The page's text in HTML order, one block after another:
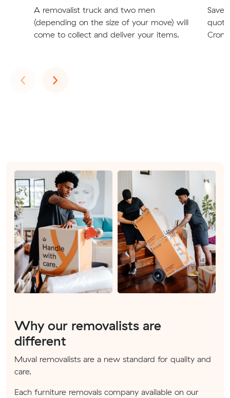
A removalist truck and two men
(depending on the size of your move) will
come to collect and deliver your items.
Save
‹Previous
›Next
Why our removalists are
different
Muval removalists are a new standard for quality and
care.
Each furniture removals company available on our